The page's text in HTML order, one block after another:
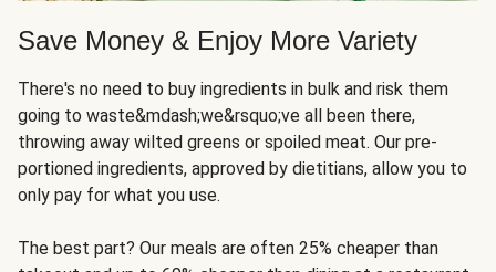
Save Money & Enjoy More Variety
There's no need to buy ingredients in bulk and risk them
going to waste&mdash;we&rsquo;ve all been there,
throwing away wilted greens or spoiled meat. Our pre-
portioned ingredients, approved by dietitians, allow you to
only pay for what you use.
The best part? Our meals are often 25% cheaper than